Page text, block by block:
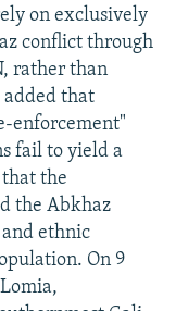
on exclusively
conflict through
rather than
added that
enforcement"
fail to yield a
the
the Abkhaz
ethnic
On 9